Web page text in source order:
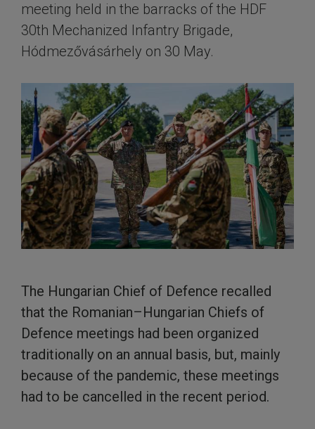
meeting held in the barracks of the HDF
30th Mechanized Infantry Brigade,
Hódmezővásárhely on 30 May.
The Hungarian Chief of Defence recalled
that the Romanian–Hungarian Chiefs of
Defence meetings had been organized
traditionally on an annual basis, but, mainly
because of the pandemic, these meetings
had to be cancelled in the recent period.